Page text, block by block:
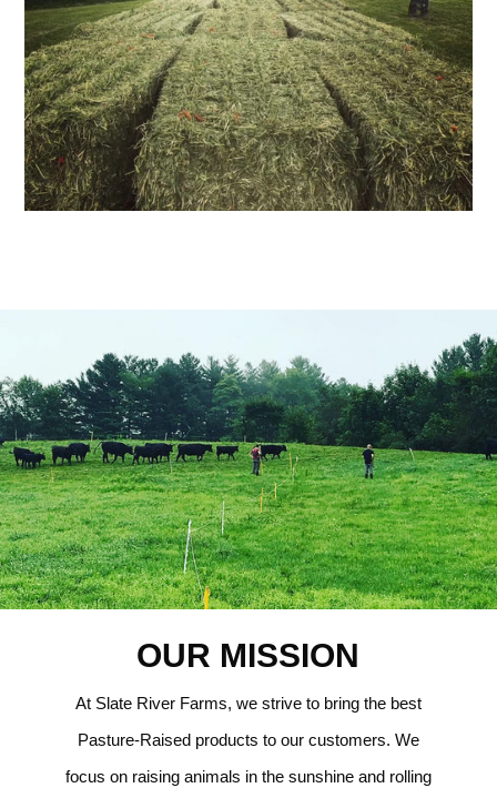
OUR MISSION
At Slate River Farms, we strive to bring the best
Pasture-Raised products to our customers. We
focus on raising animals in the sunshine and rolling